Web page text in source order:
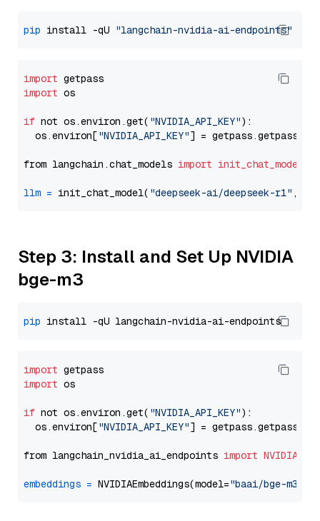
pip install -qU "langchain-nvidia-ai-endpoints"
import
import os
if not os.environ.get( "NVIDIA_API_KEY"):
  os.environ[
"NVIDIA_API_KEY"] = getpass.getpass(
from langchain.chat_models import init_chat_model
llm = init_chat_model( "deepseek-ai/deepseek-r1" ,
Step 3: Install and Set Up NVIDIA
bge-m3
pip
import
import os
if not os.environ.get( "NVIDIA_API_KEY"):
  os.environ[
"NVIDIA_API_KEY"] = getpass.getpass(
from langchain_nvidia_ai_endpoints import
embeddings = NVIDIAEmbeddings(model="baai/bge-m3"